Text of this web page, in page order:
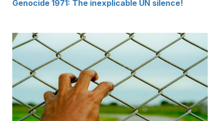
Genocide 1971: The inexplicable UN silence!